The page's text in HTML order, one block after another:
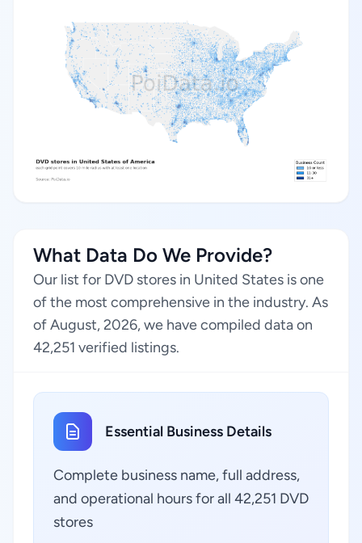
What Data Do We Provide?
Our list for DVD stores in United States is one
of the most comprehensive in the industry. As
of August, 2026, we have compiled data on
42,251 verified listings.
Essential Business Details
Complete business name, full address,
and operational hours for all 42,251 DVD
stores